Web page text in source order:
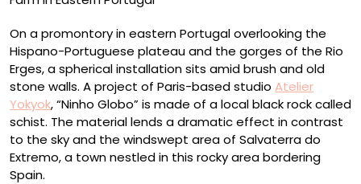
Eastern
Portugal
On a promontory in eastern Portugal overlooking the
Hispano-Portuguese plateau and the gorges of the Rio
Erges, a spherical installation sits amid brush and old
stone walls. A project of Paris-based studio Atelier
Yokyok, “Ninho Globo” is made of a local black rock called
schist. The material lends a dramatic effect in contrast
to the sky and the windswept area of Salvaterra do
Extremo, a town nestled in this rocky area bordering
Spain.